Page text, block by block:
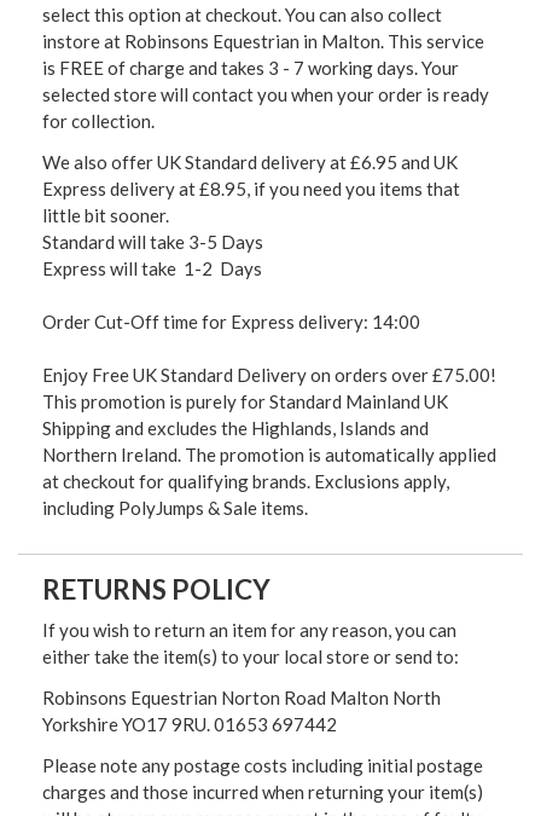
select this option at checkout. You can also collect
instore at Robinsons Equestrian in Malton. This service
is FREE of charge and takes 3 - 7 working days. Your
selected store will contact you when your order is ready
for collection.
We also offer UK Standard delivery at £6.95 and UK
Express delivery at £8.95, if you need you items that
little bit sooner.
Standard will take 3-5 Days
Express will take 1-2 Days
Order Cut-Off time for Express delivery: 14:00
Enjoy Free UK Standard Delivery on orders over £75.00!
This promotion is purely for Standard Mainland UK
Shipping and excludes the Highlands, Islands and
Northern Ireland. The promotion is automatically applied
at checkout for qualifying brands. Exclusions apply,
including PolyJumps & Sale items.
RETURNS POLICY
If you wish to return an item for any reason, you can
either take the item(s) to your local store or send to:
Robinsons Equestrian Norton Road Malton North
Yorkshire YO17 9RU. 01653 697442
Please note any postage costs including initial postage
charges and those incurred when returning your item(s)